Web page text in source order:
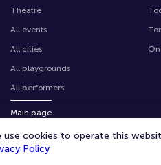
Theatre
All events
All cities
All playgrounds
All performers
Main page
use cookies to operate this
Policy